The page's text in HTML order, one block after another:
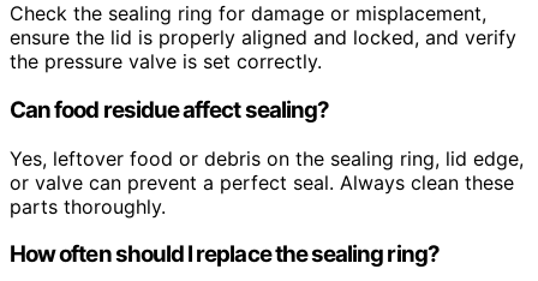
Check the sealing ring for damage or misplacement,
ensure the lid is properly aligned and locked, and verify
the pressure valve is set correctly.
Can food residue affect sealing?
Yes, leftover food or debris on the sealing ring, lid edge,
or valve can prevent a perfect seal. Always clean these
parts thoroughly.
How often should I replace the sealing ring?